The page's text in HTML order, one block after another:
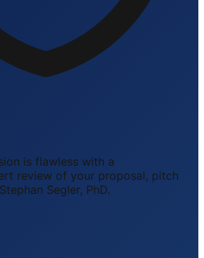
is flawless with a
review of your proposal, pitch
Segler, PhD.